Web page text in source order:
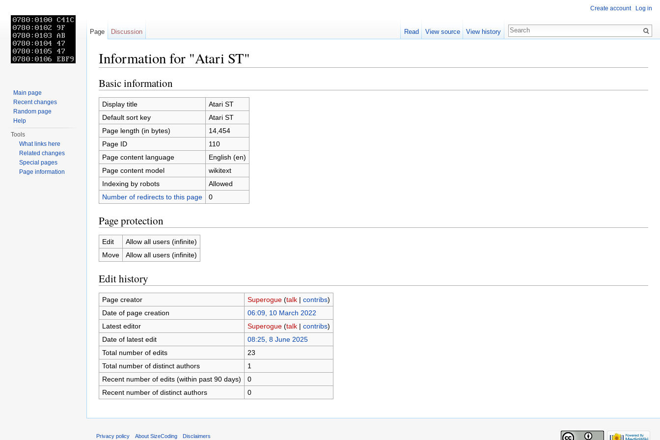
Information for "Atari ST"
Basic information
Display title
Atari ST
Default sort key
Atari ST
Page length (in bytes)
14,454
Page ID
110
Page content language
English (en)
Page content model
wikitext
Indexing by robots
Allowed
Number of redirects to this page
0
Page protection
Edit
Allow all users (infinite)
Move
Allow all users (infinite)
Edit history
Page creator Superogue (talk| contribs)
Date of page creation
06:09, 10 March 2022
Latest editor
Superogue (talk| contribs)
Date of latest edit
08:25, 8 June 2025
Total number of edits
23
Total number of distinct authors
1
Recent number of edits (within past 90 days)
0
Recent number of distinct authors
0
Create account Log in
Page Discussion Read View source View history
Main page
Recent changes
Random page
Help
Tools
What links here
Related changes
Special pages
Page information
Privacy policy About SizeCoding Disclaimers